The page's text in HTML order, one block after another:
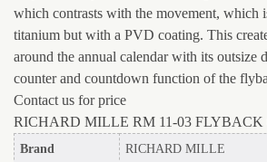
which contrasts with the movement, which
titanium but with a PVD coating. This
around the annual calendar with its outsize
counter and countdown function of the
Contact us for price
RICHARD MILLE RM 11-03 FLYBACK
Brand RICHARD MILLE